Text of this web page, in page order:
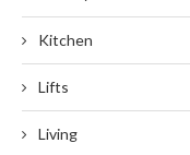
Kitchen
Lifts
Living